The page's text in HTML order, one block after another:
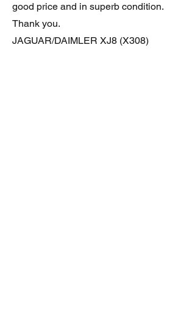
good price and in superb condition.
Thank you.
JAGUAR/DAIMLER XJ8 (X308)